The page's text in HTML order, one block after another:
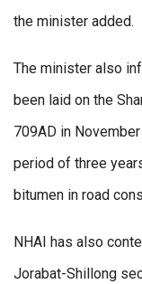
the minister added.
The minister also
been laid on the
709AD in
period of three
bitumen in road
NHAI has also
Jorabat-Shillong